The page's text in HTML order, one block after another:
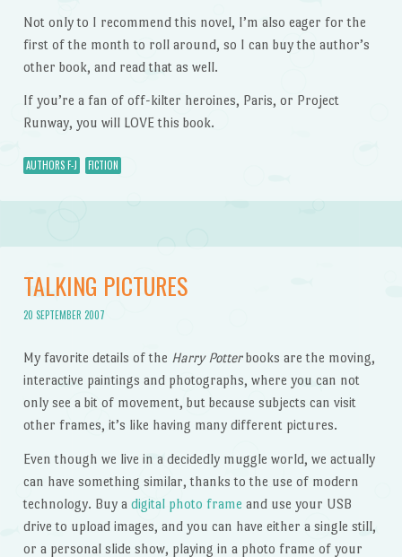
Not only to I recommend this novel, I’m also eager for the
first of the month to roll around, so I can buy the author’s
other book, and read that as well.
If you’re a fan of off-kilter heroines, Paris, or Project
Runway, you will LOVE this book.
AUTHORS F-J FICTION
TALKING PICTURES
20 SEPTEMBER 2007
My favorite details of the Harry Potterbooks are the moving,
interactive paintings and photographs, where you can not
only see a bit of movement, but because subjects can visit
other frames, it’s like having many different pictures.
Even though we live in a decidedly muggle world, we actually
can have something similar, thanks to the use of modern
technology. Buy a digital photo frame and use your USB
drive to upload images, and you can have either a single still,
or a personal slide show, playing in a photo frame of your